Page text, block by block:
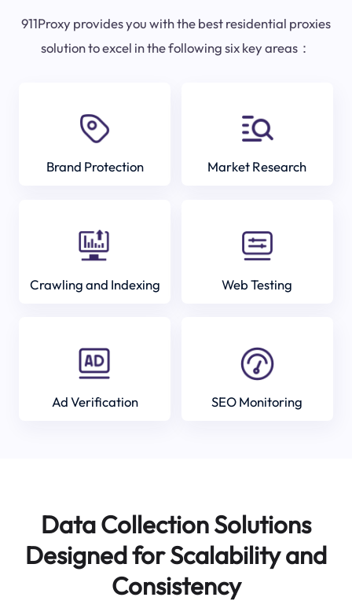
911Proxy provides you with the best residential proxies
solution to excel in the following six key areas：
Brand Protection Market Research
Crawling and Indexing Web Testing
Ad Verification SEO Monitoring
Data Collection Solutions
Designed for Scalability and
Consistency